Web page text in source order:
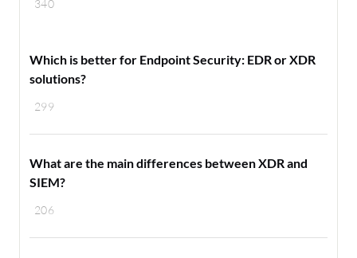
340
299
Which is better for Endpoint Security: EDR or XDR
solutions?
206
What are the main differences between XDR and
SIEM?